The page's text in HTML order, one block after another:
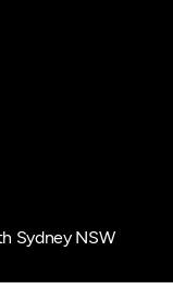
Sydney NSW